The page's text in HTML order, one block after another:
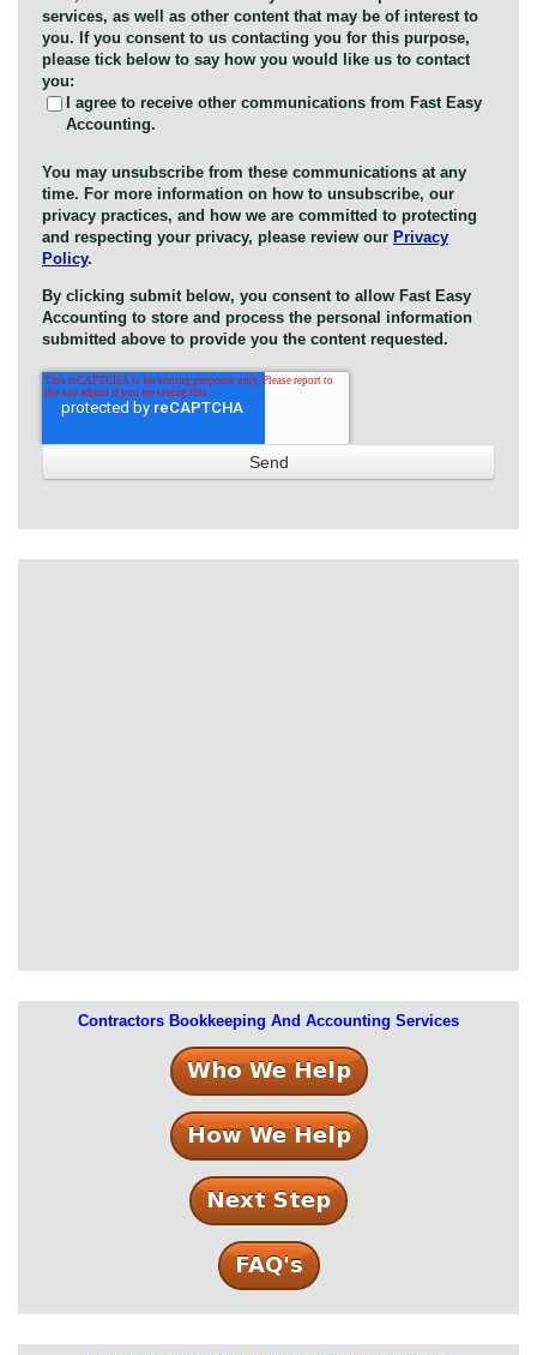
services, as well as other content that may be of interest to
you. If you consent to us contacting you for this purpose,
please tick below to say how you would like us to contact
you:
I agree to receive other communications from Fast Easy
Accounting.
You may unsubscribe from these communications at any
time. For more information on how to unsubscribe, our
privacy practices, and how we are committed to protecting
and respecting your privacy, please review our Privacy
Policy.
By clicking submit below, you consent to allow Fast Easy
Accounting to store and process the personal information
submitted above to provide you the content requested.
Contractors Bookkeeping And Accounting Services